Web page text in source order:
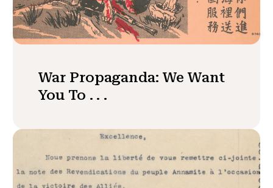
War Propaganda: We Want
You To . . .